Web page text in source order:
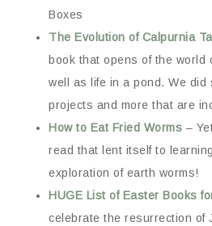
Boxes
The Evolution of Calpurnia
book that opens of the world
well as life in a pond. We did
projects and more that are
How to Eat Fried Worms –
read that lent itself to
exploration of earth worms!
HUGE List of Easter Books
celebrate the resurrection of